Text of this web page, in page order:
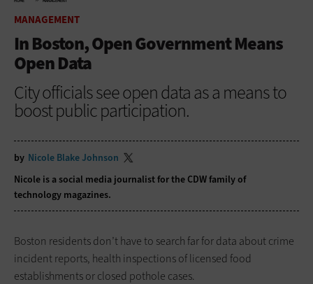
MANAGEMENT
In Boston, Open Government Means
Open Data
City officials see open data as a means to
boost public participation.
by Nicole Blake Johnson
Nicole is a social media journalist for the CDW family of
technology magazines.
Boston residents don’t have to search far for data about crime
incident reports, health inspections of licensed food
establishments or closed pothole cases.